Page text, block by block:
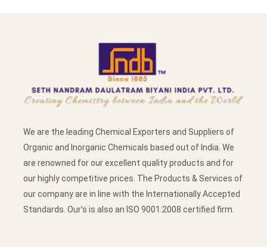
We are the leading Chemical Exporters and Suppliers of
Organic and Inorganic Chemicals based out of India. We
are renowned for our excellent quality products and for
our highly competitive prices. The Products & Services of
our company are in line with the Internationally Accepted
Standards. Our’s is also an ISO 9001:2008 certified firm.